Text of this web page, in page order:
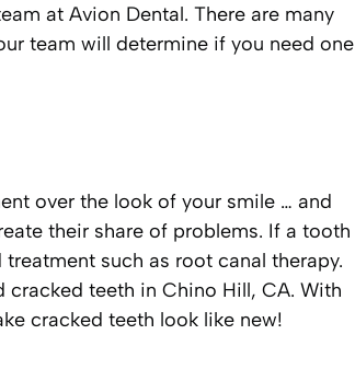
at Avion Dental. There are many
team will determine if you need one
over the look of your smile … and
their share of problems. If a tooth
such as root canal therapy.
teeth in Chino Hill, CA. With
cracked teeth look like new!